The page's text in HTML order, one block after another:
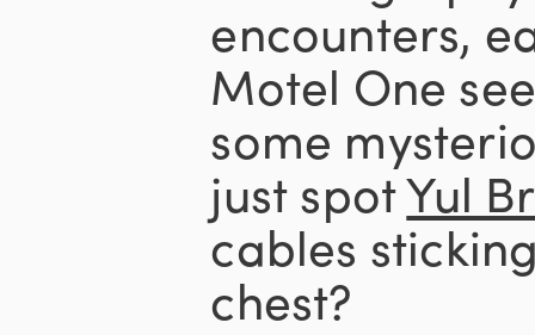
encounters,
Motel One
some
just spotYul
cables
chest?